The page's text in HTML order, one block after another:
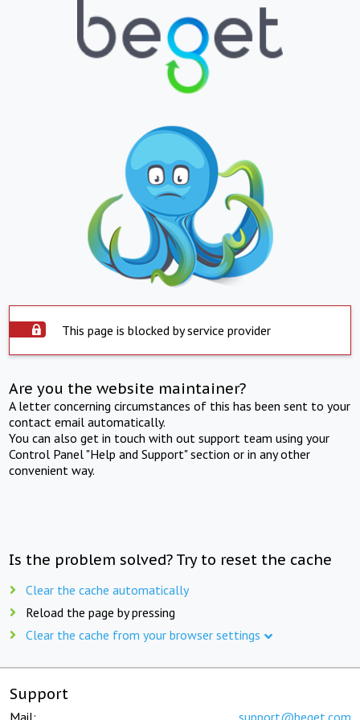
This page is blocked by service provider
Are you the website maintainer?
A letter concerning circumstances of this has been sent to your
contact email automatically.
You can also get in touch with out support team using your
Control Panel "Help and Support" section or in any other
convenient way.
Is the problem solved? Try to reset the cache
Clear the cache automatically
Reload the page by pressing
Clear the cache from your browser settings
Support
Mail: support@beget.com